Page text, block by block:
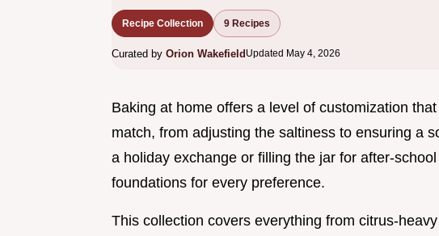
Recipe Collection 9 Recipes
Curated by Orion Wakefield Updated May 4, 2026
Baking at home offers a level of customization
match, from adjusting the saltiness to ensuring a
a holiday exchange or filling the jar for after-
foundations for every preference.
This collection covers everything from citrus-